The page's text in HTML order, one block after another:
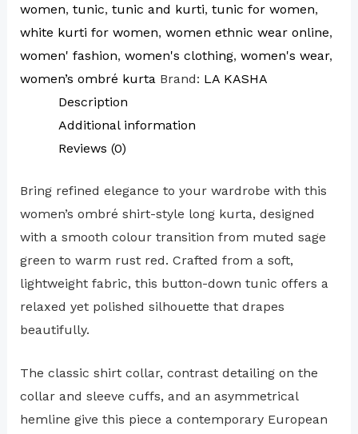
women, tunic, tunic and kurti, tunic for women,
white kurti for women, women ethnic wear online,
women' fashion, women's clothing, women's wear,
women’s ombré kurta Brand: LA KASHA
Description
Additional information
Reviews (0)
Bring refined elegance to your wardrobe with this
women’s ombré shirt-style long kurta, designed
with a smooth colour transition from muted sage
green to warm rust red. Crafted from a soft,
lightweight fabric, this button-down tunic offers a
relaxed yet polished silhouette that drapes
beautifully.
The classic shirt collar, contrast detailing on the
collar and sleeve cuffs, and an asymmetrical
hemline give this piece a contemporary European